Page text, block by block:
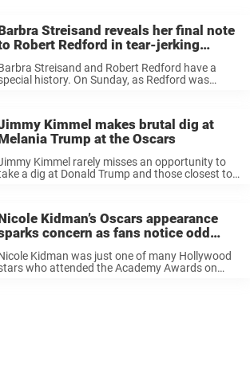
Streisand reveals her final note
Robert Redford in tear-jerking
Streisand and Robert Redford have a
history. On Sunday, as Redford was
Kimmel makes brutal dig at
Trump at the Oscars
Kimmel rarely misses an opportunity to
a dig at Donald Trump and those closest to
Kidman’s Oscars appearance
concern as fans notice odd
Kidman was just one of many Hollywood
who attended the Academy Awards on